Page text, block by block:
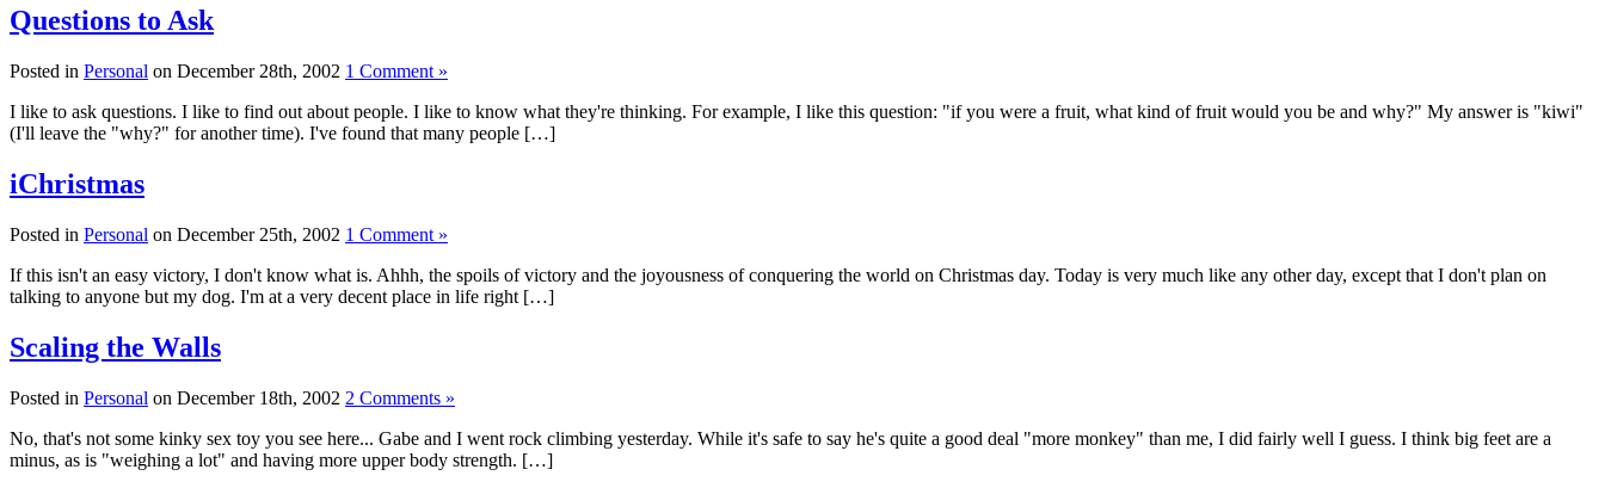
Questions to Ask
Posted in Personal on December 28th, 2002 1 Comment »
I like to ask questions. I like to find out about people. I like to know what they're thinking. For example, I like this question: "if you were a fruit, what kind of fruit would you be and why?" My answer is "kiwi"
(I'll leave the "why?" for another time). I've found that many people […]
iChristmas
Posted in Personal on December 25th, 2002 1 Comment »
If this isn't an easy victory, I don't know what is. Ahhh, the spoils of victory and the joyousness of conquering the world on Christmas day. Today is very much like any other day, except that I don't plan on
talking to anyone but my dog. I'm at a very decent place in life right […]
Scaling the Walls
Posted in Personal on December 18th, 2002 2 Comments »
No, that's not some kinky sex toy you see here... Gabe and I went rock climbing yesterday. While it's safe to say he's quite a good deal "more monkey" than me, I did fairly well I guess. I think big feet are a
minus, as is "weighing a lot" and having more upper body strength. […]